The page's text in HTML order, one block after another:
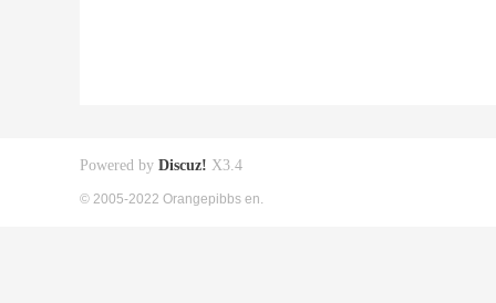
Powered by Discuz! X3.4
© 2005-2022 Orangepibbs en.